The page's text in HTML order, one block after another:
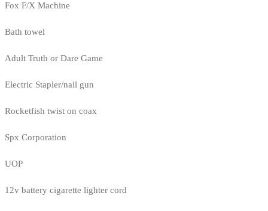
Fox F/X Machine
Bath towel
Adult Truth or Dare Game
Electric Stapler/nail gun
Rocketfish twist on coax
Spx Corporation
UOP
12v battery cigarette lighter cord